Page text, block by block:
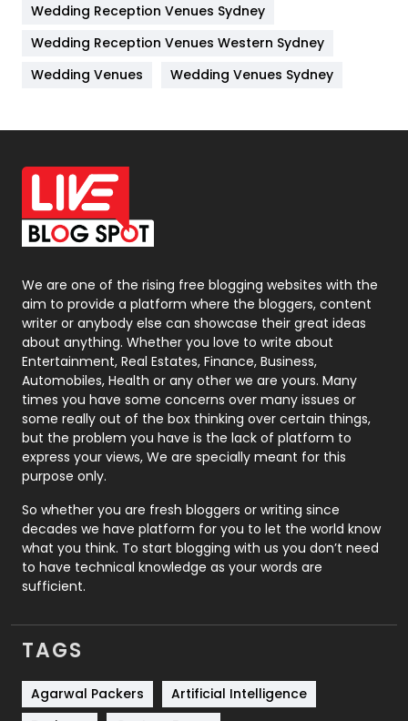
Management
Off Page Seo
6
Office Supplies
On Page Seo
Packaging
Photography
131
Politics
9
Printing
Real Estate
246
Recruitment Agencies
21
Relationship
Roofing
Security
1
SEO
SEO Basics
9
Services
Shopping
Wedding Reception Venues Sydney
Wedding Reception Venues Western Sydney
Wedding Venues
Wedding Venues Sydney
We are one of the rising free blogging websites with the
aim to provide a platform where the bloggers, content
writer or anybody else can showcase their great ideas
about anything. Whether you love to write about
Entertainment, Real Estates, Finance, Business,
Automobiles, Health or any other we are yours. Many
times you have some concerns over many issues or
some really out of the box thinking over certain things,
but the problem you have is the lack of platform to
express your views, We are specially meant for this
purpose only.
So whether you are fresh bloggers or writing since
decades we have platform for you to let the world know
what you think. To start blogging with us you don’t need
to have technical knowledge as your words are
sufficient.
TAGS
Agarwal Packers
Artificial Intelligence